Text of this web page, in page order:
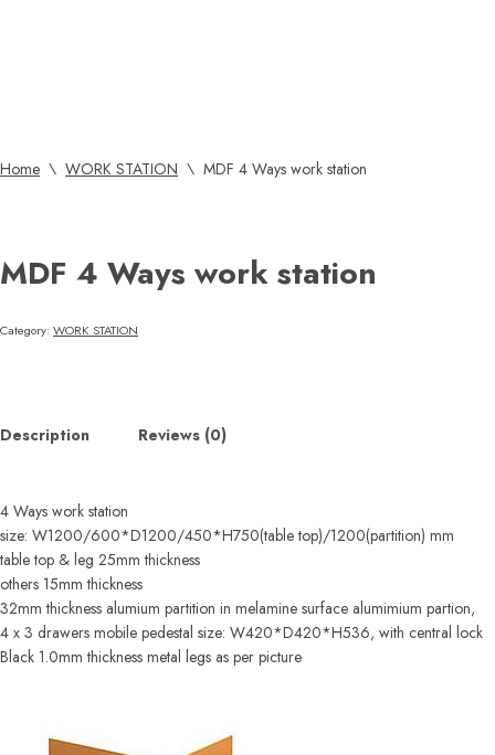
Home \ WORK STATION \ MDF 4 Ways work station
MDF 4 Ways work station
Category:WORK STATION
Description Reviews (0)
4 Ways work station
size: W1200/600*D1200/450*H750(table top)/1200(partition) mm
table top & leg 25mm thickness
others 15mm thickness
32mm thickness alumium partition in melamine surface alumimium partion,
4 x 3 drawers mobile pedestal size: W420*D420*H536, with central lock
Black 1.0mm thickness metal legs as per picture